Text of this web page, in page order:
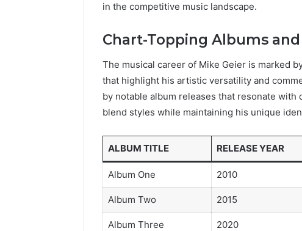
in the competitive music landscape.
Chart-Topping Albums
The musical career of Mike Geier is marked
that highlight his artistic versatility and
by notable album releases that resonate
blend styles while maintaining his unique
ALBUM TITLE RELEASE YEAR
Album One 2010
Album Two 2015
Album Three 2020